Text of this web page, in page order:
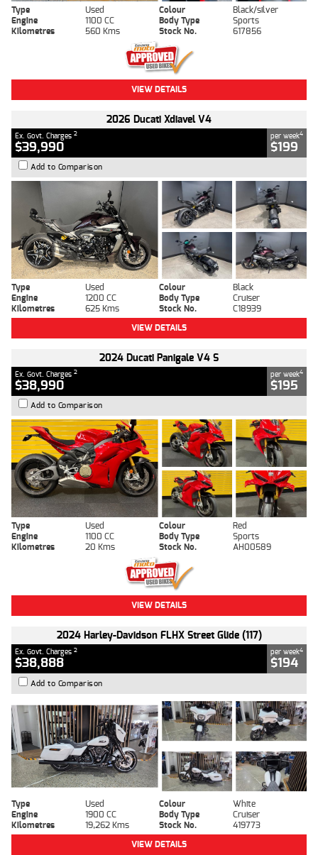
Type Used Colour
Black/silver
Engine
1100 CC Body Type
Sports
Kilometres
560 Kms Stock No. 617856
VIEW DETAILS
2026 Ducati Xdiavel V4
Ex. Govt. Charges 2
$39,990
per week4
$199
Add to Comparison
Type Used Colour
Black
Engine
1200 CC Body Type
Cruiser
Kilometres
625 Kms Stock No.
C18939
VIEW DETAILS
2024 Ducati Panigale V4 S
Ex. Govt. Charges 2
$38,990
per week4
$195
Add to Comparison
Type Used Colour
Red
Engine
1100 CC Body Type
Sports
Kilometres
20 Kms Stock No. AH00589
VIEW DETAILS
2024 Harley-Davidson FLHX Street Glide (117)
Ex. Govt. Charges 2
$38,888
per week4
$194
Add to Comparison
Type Used Colour
White
Engine
1900 CC Body Type
Cruiser
Kilometres
19,262 Kms Stock No.
419773
VIEW DETAILS